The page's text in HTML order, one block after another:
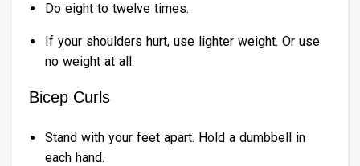
Do eight to twelve times.
If your shoulders hurt, use lighter weight. Or use
no weight at all.
Bicep Curls
Stand with your feet apart. Hold a dumbbell in
each hand.